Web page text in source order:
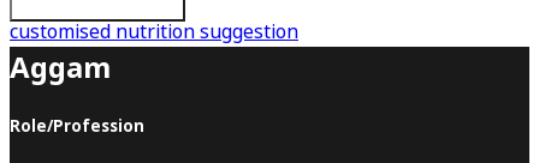
customised nutrition suggestion
Aggam
Role/Profession